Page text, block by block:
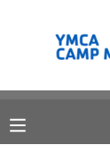
MY ACCOUNT
RESERVATIONS